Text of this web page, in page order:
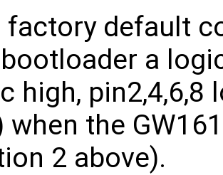
factory default
a
high,
when the
2 above).